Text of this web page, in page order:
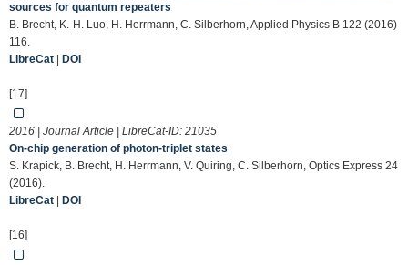
sources for quantum repeaters
B. Brecht, K.-H. Luo, H. Herrmann, C. Silberhorn, Applied Physics B 122 (2016)
116.
LibreCat
DOI
[17]
2016 | Journal Article | LibreCat-ID: 21035
On-chip generation of photon-triplet states
S. Krapick, B. Brecht, H. Herrmann, V. Quiring, C. Silberhorn, Optics Express 24
(2016).
LibreCat
DOI
[16]